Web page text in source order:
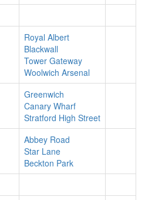
Royal Albert
Blackwall
Tower Gateway
Woolwich Arsenal
Greenwich
Canary Wharf
Stratford High Street
Abbey Road
Star Lane
Beckton Park